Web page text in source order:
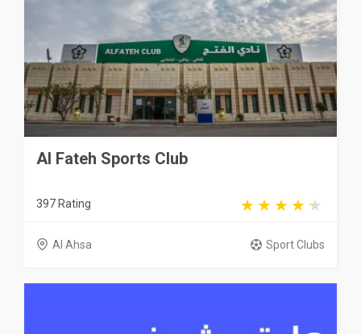
Al Fateh Sports Club
397 Rating
Al Ahsa Sport Clubs